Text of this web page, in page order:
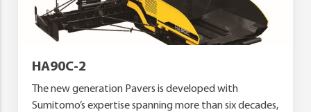
HA90C-2
The new generation Pavers is developed with
Sumitomo’s expertise spanning more than six decades,